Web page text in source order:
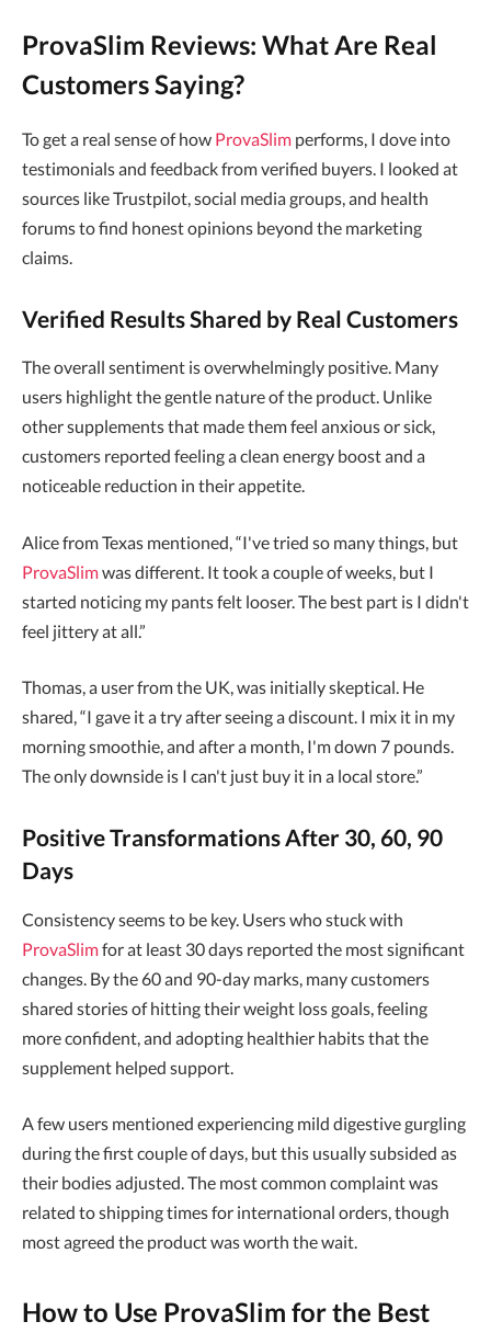
ProvaSlim Reviews: What Are Real
Customers Saying?
To get a real sense of how ProvaSlim performs, I dove into
testimonials and feedback from verified buyers. I looked at
sources like Trustpilot, social media groups, and health
forums to find honest opinions beyond the marketing
claims.
Verified Results Shared by Real Customers
The overall sentiment is overwhelmingly positive. Many
users highlight the gentle nature of the product. Unlike
other supplements that made them feel anxious or sick,
customers reported feeling a clean energy boost and a
noticeable reduction in their appetite.
Alice from Texas mentioned, “I've tried so many things, but
ProvaSlimwas different. It took a couple of weeks, but I
started noticing my pants felt looser. The best part is I didn't
feel jittery at all.”
Thomas, a user from the UK, was initially skeptical. He
shared, “I gave it a try after seeing a discount. I mix it in my
morning smoothie, and after a month, I'm down 7 pounds.
The only downside is I can't just buy it in a local store.”
Positive Transformations After 30, 60, 90
Days
Consistency seems to be key. Users who stuck with
ProvaSlimfor at least 30 days reported the most significant
changes. By the 60 and 90-day marks, many customers
shared stories of hitting their weight loss goals, feeling
more confident, and adopting healthier habits that the
supplement helped support.
A few users mentioned experiencing mild digestive gurgling
during the first couple of days, but this usually subsided as
their bodies adjusted. The most common complaint was
related to shipping times for international orders, though
most agreed the product was worth the wait.
How to Use ProvaSlim for the Best